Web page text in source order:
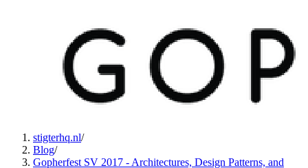
stigterhq.nl/
Blog/
Gopherfest SV 2017 - Architectures, Design Patterns, and